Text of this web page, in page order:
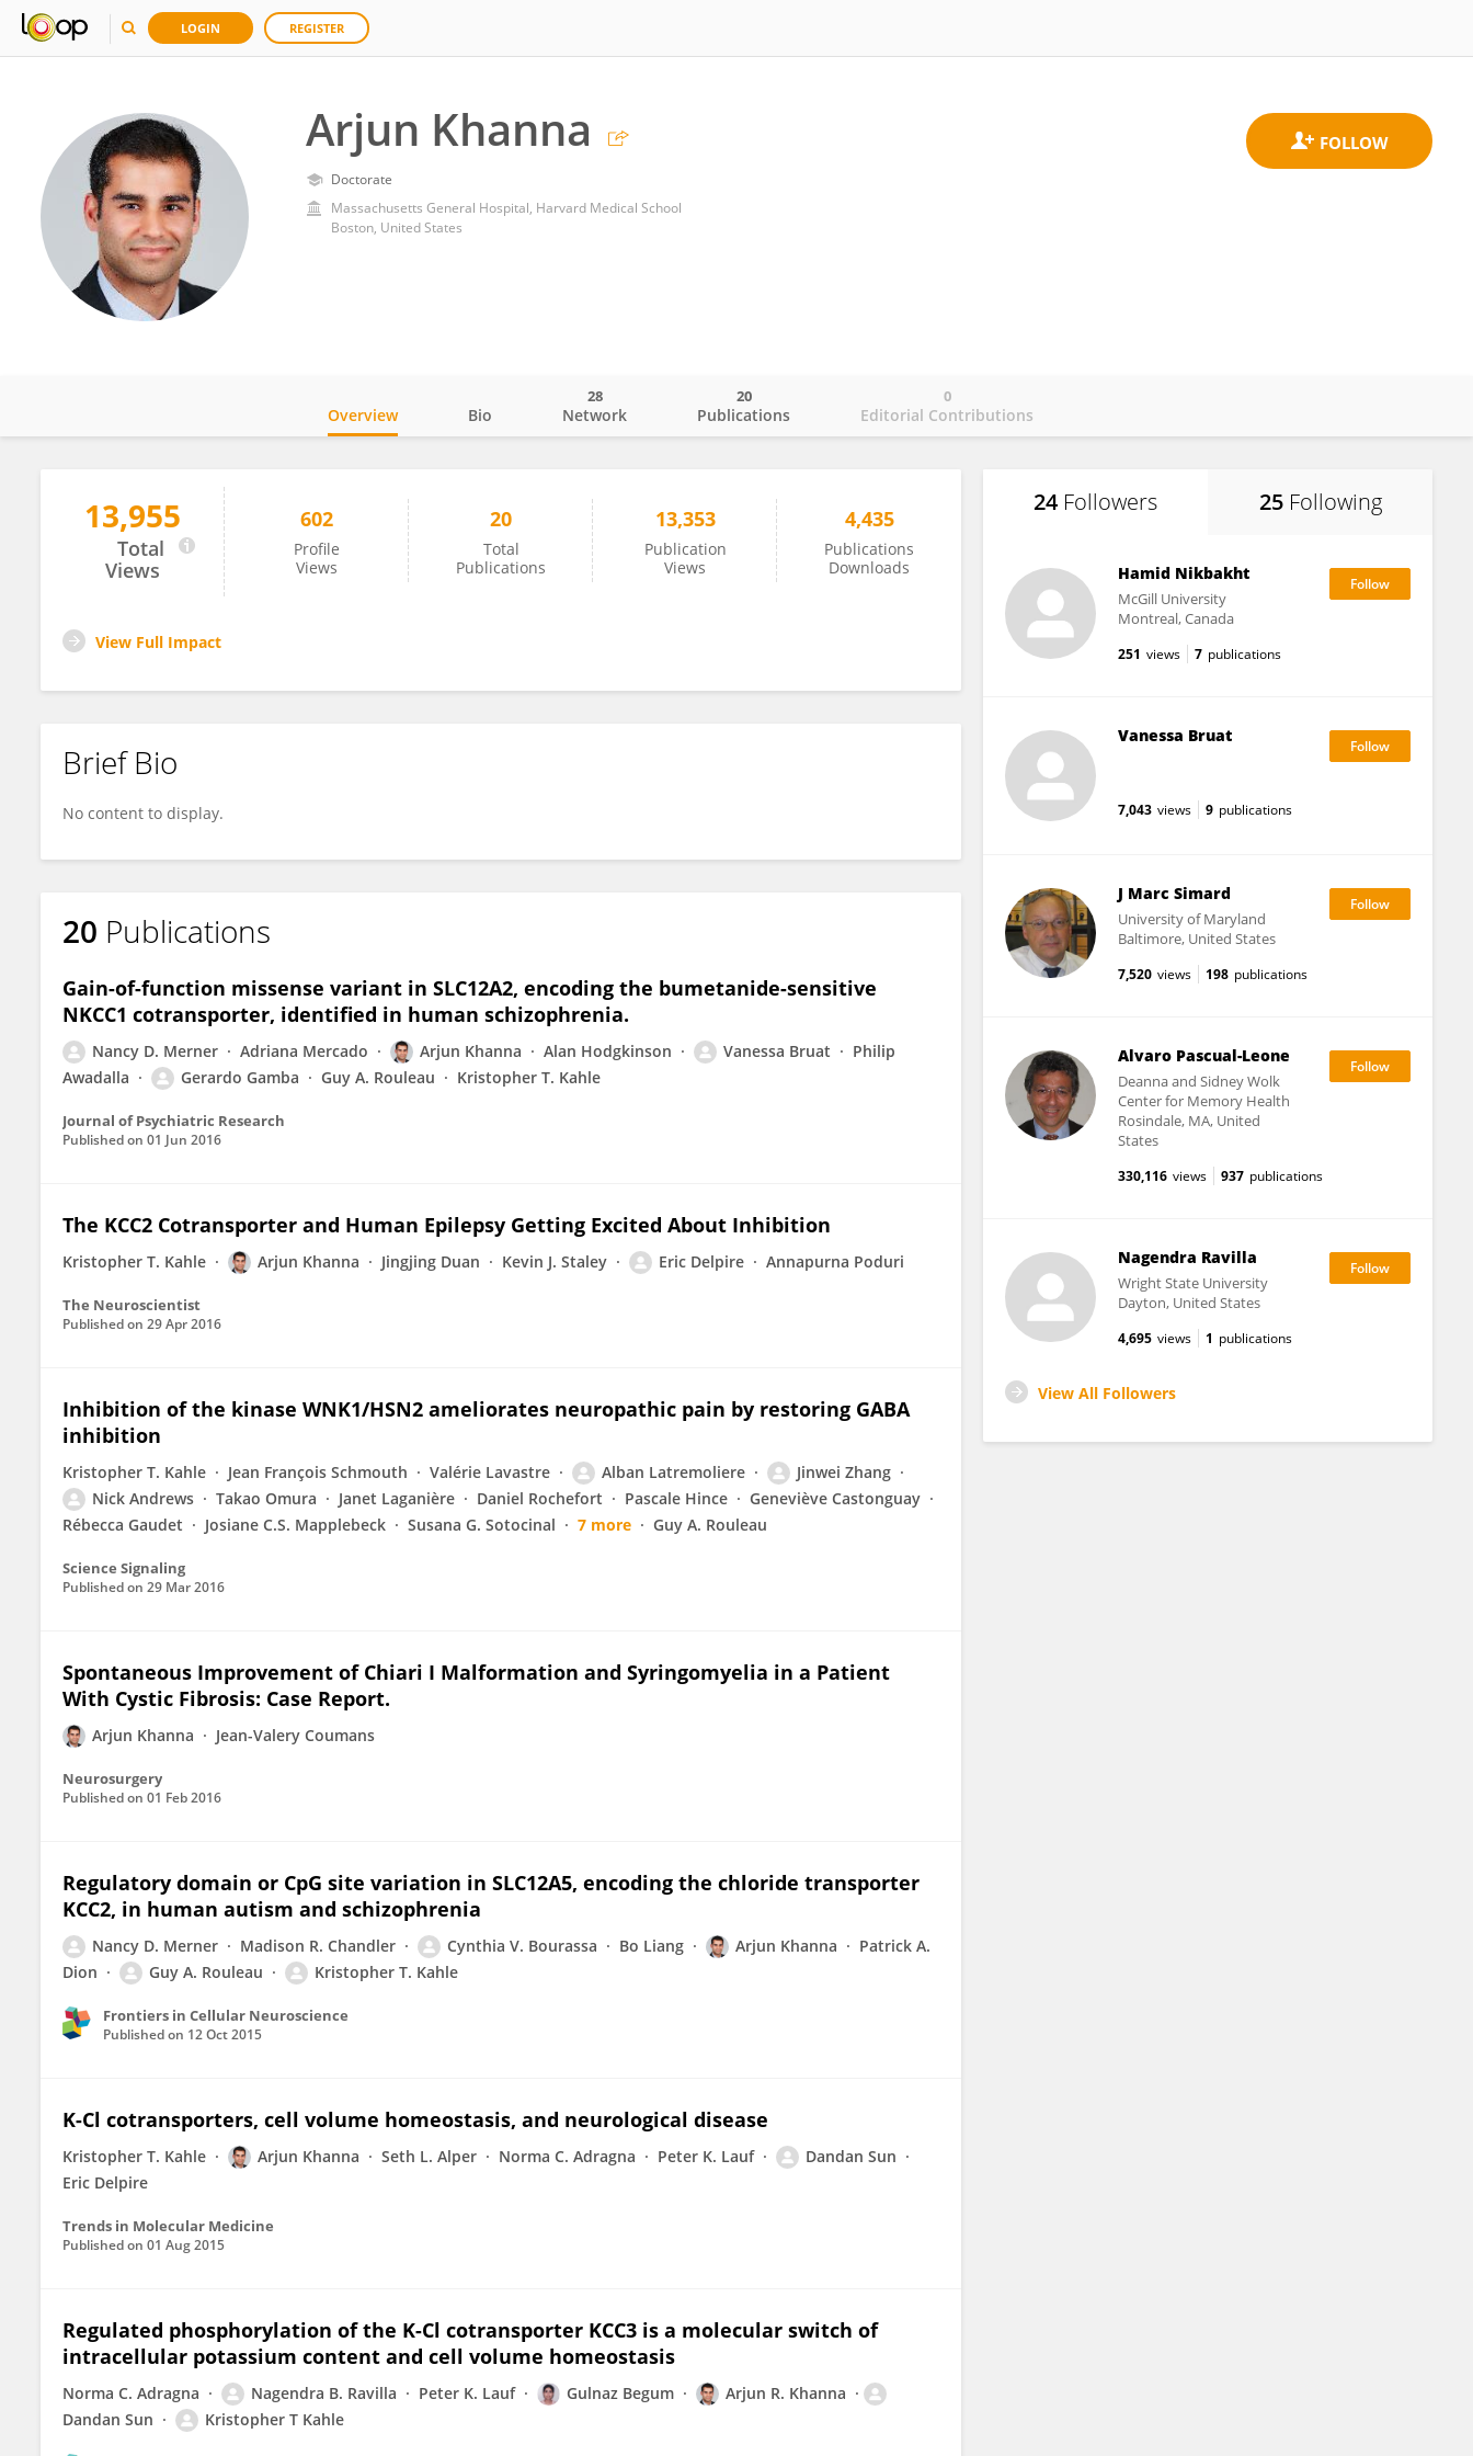
LOGIN REGISTER
Arjun Khanna
Doctorate
Massachusetts General Hospital, Harvard Medical School
Boston, United States
Arjun Khanna
Overview Bio Network
28
Publications
20
Editorial Contributions
0
13,955
Total
Views
602
Profile
Views
20
Total
Publications
13,353
Publication
Views
4,435
Publications
Downloads
View Full Impact
Brief Bio
No content to display.
20 Publications
Gain-of-function missense variant in SLC12A2, encoding the bumetanide-sensitive
NKCC1 cotransporter, identified in human schizophrenia.
Nancy D. Merner Adriana Mercado Arjun Khanna Alan Hodgkinson Vanessa Bruat
Philip
Awadalla
Gerardo Gamba Guy A. Rouleau Kristopher T. Kahle
Journal of Psychiatric Research
Published on 01 Jun 2016
The KCC2 Cotransporter and Human Epilepsy Getting Excited About Inhibition
Kristopher T. Kahle Arjun Khanna Jingjing Duan Kevin J. Staley Eric Delpire Annapurna Poduri
The Neuroscientist
Published on 29 Apr 2016
Inhibition of the kinase WNK1/HSN2 ameliorates neuropathic pain by restoring GABA
inhibition
Kristopher T. Kahle Jean François Schmouth Valérie Lavastre Alban Latremoliere
Jinwei Zhang
Nick Andrews
Takao Omura Janet Laganière Daniel Rochefort Pascale Hince
Geneviève Castonguay
Rébecca Gaudet
Josiane C.S. Mapplebeck Susana G. Sotocinal 7 more Guy A. Rouleau
Science Signaling
Published on 29 Mar 2016
Spontaneous Improvement of Chiari I Malformation and Syringomyelia in a Patient
With Cystic Fibrosis: Case Report.
Arjun Khanna Jean-Valery Coumans
Neurosurgery
Published on 01 Feb 2016
Regulatory domain or CpG site variation in SLC12A5, encoding the chloride transporter
KCC2, in human autism and schizophrenia
Nancy D. Merner Madison R. Chandler Cynthia V. Bourassa Bo Liang Arjun Khanna
Patrick A.
Dion
Guy A. Rouleau Kristopher T. Kahle
Frontiers in Cellular Neuroscience
Published on 12 Oct 2015
K-Cl cotransporters, cell volume homeostasis, and neurological disease
Kristopher T. Kahle Arjun Khanna Seth L. Alper Norma C. Adragna Peter K. Lauf
Dandan Sun
Eric Delpire
Trends in Molecular Medicine
Published on 01 Aug 2015
Regulated phosphorylation of the K-Cl cotransporter KCC3 is a molecular switch of
intracellular potassium content and cell volume homeostasis
Norma C. Adragna Nagendra B. Ravilla Peter K. Lauf Gulnaz Begum
Arjun R. Khanna
Dandan Sun
Kristopher T Kahle
24 Followers 25 Following
Hamid Nikbakht
McGill University
Montreal, Canada
251 views 7 publications
Vanessa Bruat
7,043 views 9 publications
J Marc Simard
University of Maryland
Baltimore, United States
7,520 views 198 publications
Alvaro Pascual-Leone
Deanna and Sidney Wolk
Center for Memory Health
Rosindale, MA, United
States
330,116 views 937 publications
Nagendra Ravilla
Wright State University
Dayton, United States
4,695 views 1 publications
View All Followers